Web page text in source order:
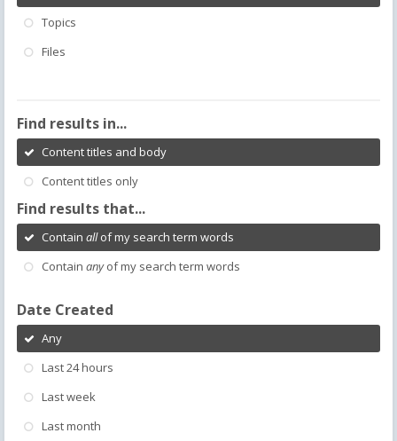
Topics
Files
Find results in...
Content titles and body
Content titles only
Find results that...
Contain allof my search term words
Contain anyof my search term words
Date Created
Any
Last 24 hours
Last week
Last month